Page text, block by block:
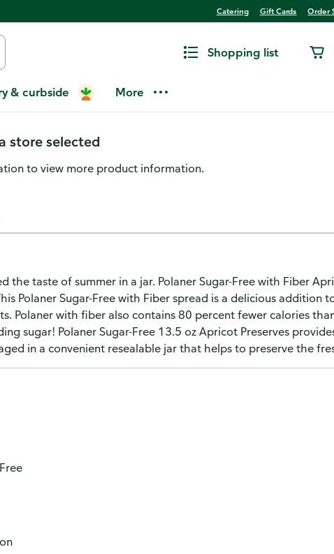
Catering Gift Cards Order
Shopping list
& curbside More
Free with Fiber Apricot
store selected
to view more product information.
the taste of summer in a jar. Polaner Sugar-Free with Fiber
Polaner Sugar-Free with Fiber spread is a delicious addition
Polaner with fiber also contains 80 percent fewer calories
sugar! Polaner Sugar-Free 13.5 oz Apricot Preserves
in a convenient resealable jar that helps to preserve the